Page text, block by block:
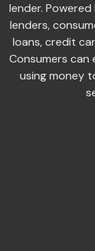
lender.
lenders,
loans, credit
Consumers can
using money